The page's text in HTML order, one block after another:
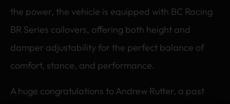
the power, the vehicle is equipped with BC Racing
BR Series coilovers, offering both height and
damper adjustability for the perfect balance of
comfort, stance, and performance.
A huge congratulations to Andrew Rutter, a past